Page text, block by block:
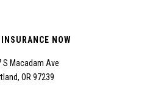
INSURANCE NOW
S Macadam Ave
OR 97239